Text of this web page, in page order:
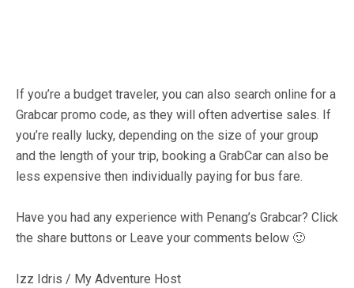
If you’re a budget traveler, you can also search online for a
Grabcar promo code, as they will often advertise sales. If
you’re really lucky, depending on the size of your group
and the length of your trip, booking a GrabCar can also be
less expensive then individually paying for bus fare.
Have you had any experience with Penang’s Grabcar? Click
the share buttons or Leave your comments below 🙂
Izz Idris / My Adventure Host